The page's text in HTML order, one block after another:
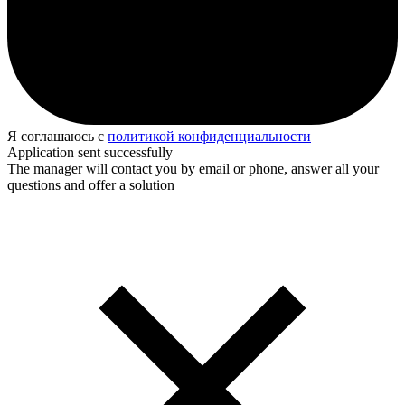
Я соглашаюсь с политикой конфиденциальности
Application sent successfully
The manager will contact you by email or phone, answer all your
questions and offer a solution